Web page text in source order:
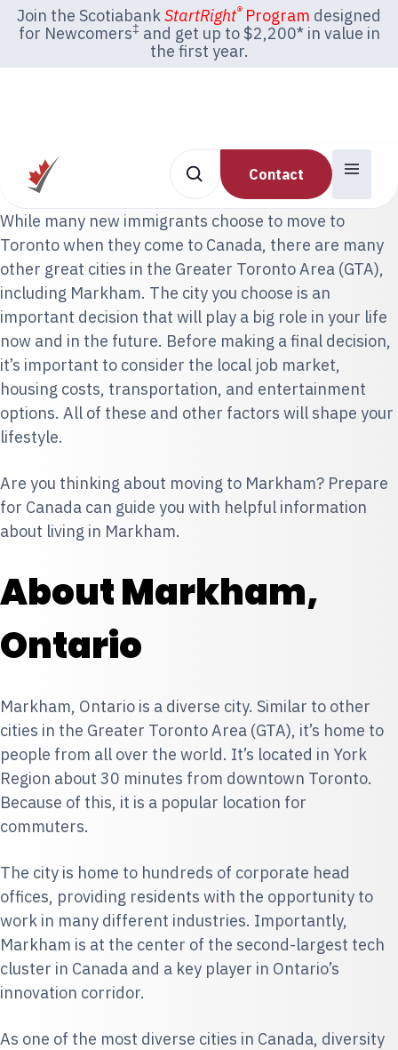
Join the ScotiabankStartRight®Program designed
for Newcomers‡ and get up to $2,200* in value in
the first year.
Contact
While many new immigrants choose to move to
Toronto when they come to Canada, there are many
other great cities in the Greater Toronto Area (GTA),
including Markham. The city you choose is an
important decision that will play a big role in your life
now and in the future. Before making a final decision,
it’s important to consider the local job market,
housing costs, transportation, and entertainment
options. All of these and other factors will shape your
lifestyle.
Are you thinking about moving to Markham? Prepare
for Canada can guide you with helpful information
about living in Markham.
About Markham,
Ontario
Markham, Ontario is a diverse city. Similar to other
cities in the Greater Toronto Area (GTA), it’s home to
people from all over the world. It’s located in York
Region about 30 minutes from downtown Toronto.
Because of this, it is a popular location for
commuters.
The city is home to hundreds of corporate head
offices, providing residents with the opportunity to
work in many different industries. Importantly,
Markham is at the center of the second-largest tech
cluster in Canada and a key player in Ontario’s
innovation corridor.
As one of the most diverse cities in Canada, diversity